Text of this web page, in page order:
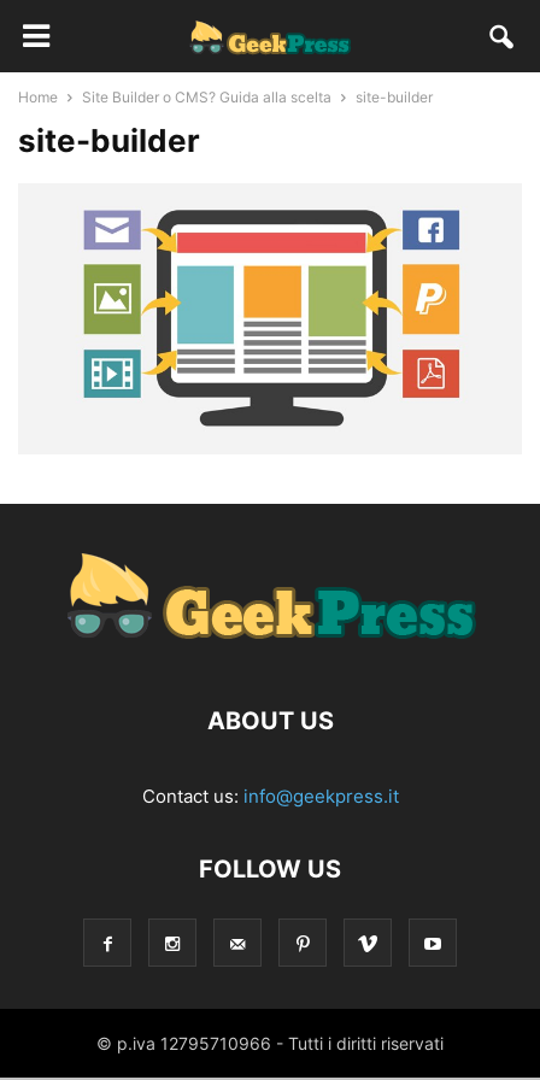
Home Site Builder o CMS? Guida alla scelta site-builder
site-builder
ABOUT US
Contact us: info@geekpress.it
FOLLOW US
© p.iva 12795710966 - Tutti i diritti riservati